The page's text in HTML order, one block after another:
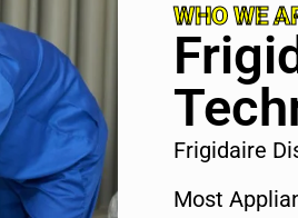
WHO WE
Frigidaire
Most